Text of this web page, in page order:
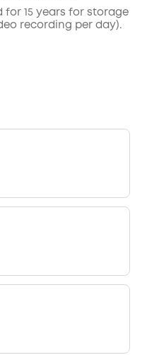
for 15 years for storage
recording per day).